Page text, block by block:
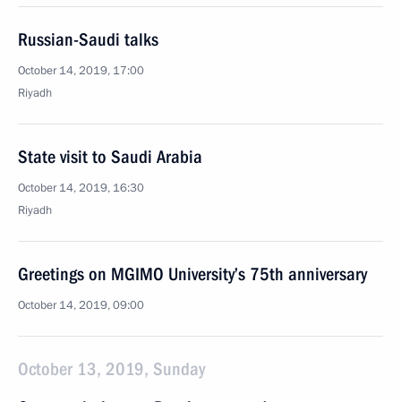
Russian-Saudi talks
October 14, 2019, 17:00
Riyadh
State visit to Saudi Arabia
October 14, 2019, 16:30
Riyadh
Greetings on MGIMO University’s 75th anniversary
October 14, 2019, 09:00
October 13, 2019, Sunday